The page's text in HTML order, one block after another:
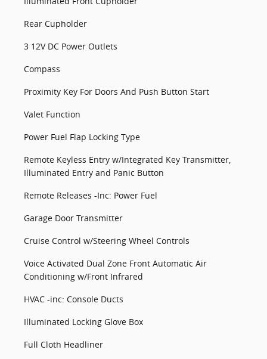
Rear Cupholder
3 12V DC Power Outlets
Compass
Proximity Key For Doors And Push Button Start
Valet Function
Power Fuel Flap Locking Type
Remote Keyless Entry w/Integrated Key Transmitter,
Illuminated Entry and Panic Button
Remote Releases -Inc: Power Fuel
Garage Door Transmitter
Cruise Control w/Steering Wheel Controls
Voice Activated Dual Zone Front Automatic Air
Conditioning w/Front Infrared
HVAC -inc: Console Ducts
Illuminated Locking Glove Box
Full Cloth Headliner